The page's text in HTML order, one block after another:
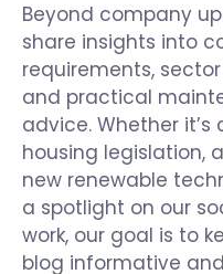
Beyond company
share insights into
requirements,
and practical
advice. Whether it’s
housing legislation,
new renewable
a spotlight on our
work, our goal is to
blog informative